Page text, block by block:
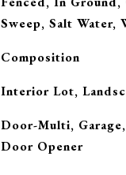
Sweep, Salt Water,
Composition
Interior Lot,
Door-Multi,
Door Opener